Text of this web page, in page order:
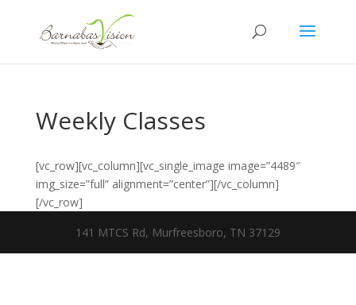
Weekly Classes
[vc_row][vc_column][vc_single_image image=”4489″
img_size=”full” alignment=”center”][/vc_column]
[/vc_row]
141 MTCS Rd, Murfreesboro, TN 37129